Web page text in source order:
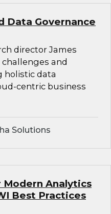
Data Governance
director James
and
holistic data
centric business
Solutions
Analytics
Best Practices